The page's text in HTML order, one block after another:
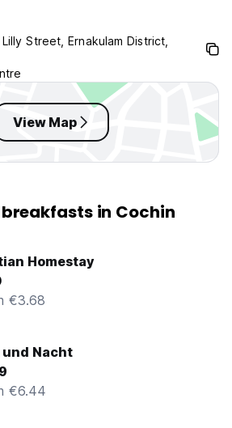
Street, Ernakulam District,
View Map
in Cochin
Homestay
€3.68
und Nacht
€6.44